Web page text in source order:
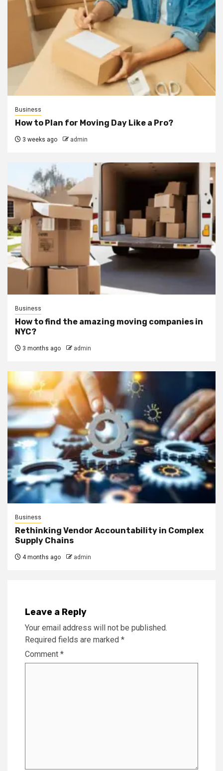
Business
How to Plan for Moving Day Like a Pro?
3 weeks ago admin
Business
How to find the amazing moving companies in
NYC?
3 months ago admin
Business
Rethinking Vendor Accountability in Complex
Supply Chains
4 months ago admin
Leave a Reply
Your email address will not be published.
Required fields are marked *
Comment *